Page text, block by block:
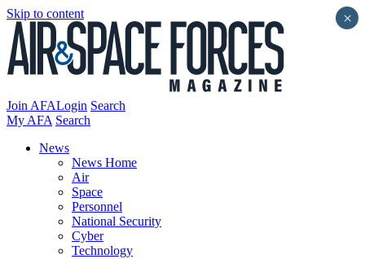
Skip to content
Join AFALogin Search
My AFA Search
News
News Home
Air
Space
Personnel
National Security
Cyber
Technology
×